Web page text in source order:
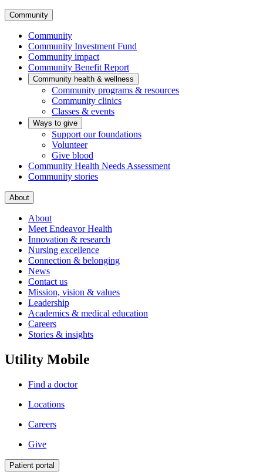
Community
Community
Community Investment Fund
Community impact
Community Benefit Report
Community health & wellness
Community programs & resources
Community clinics
Classes & events
Ways to give
Support our foundations
Volunteer
Give blood
Community Health Needs Assessment
Community stories
About
About
Meet Endeavor Health
Innovation & research
Nursing excellence
Connection & belonging
News
Contact us
Mission, vision & values
Leadership
Academics & medical education
Careers
Stories & insights
Utility Mobile
Find a doctor
Locations
Careers
Give
Patient portal